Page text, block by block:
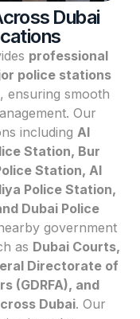
Dubai
professional
police stations
, ensuring smooth
Our
including Al
Station, Bur
Station, Al
Police Station,
Dubai Police
government
as Dubai Courts,
Directorate of
(GDRFA), and
Dubai. Our